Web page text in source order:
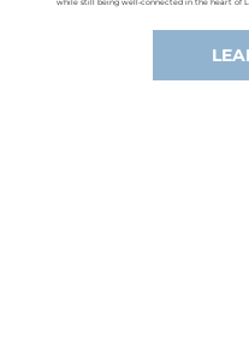
while still being well-connected in the heart of